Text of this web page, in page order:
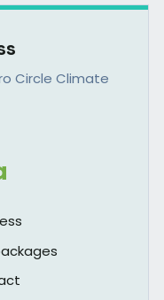
Circle Climate